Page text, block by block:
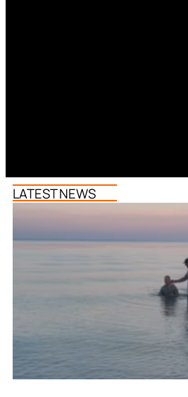
LATEST NEWS